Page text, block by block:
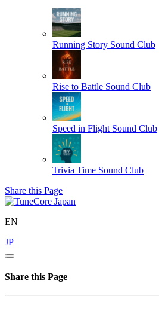
Running Story Sound Club
Rise to Battle Sound Club
Speed in Flight Sound Club
Trivia Time Sound Club
Share this Page
EN
JP
Share this Page